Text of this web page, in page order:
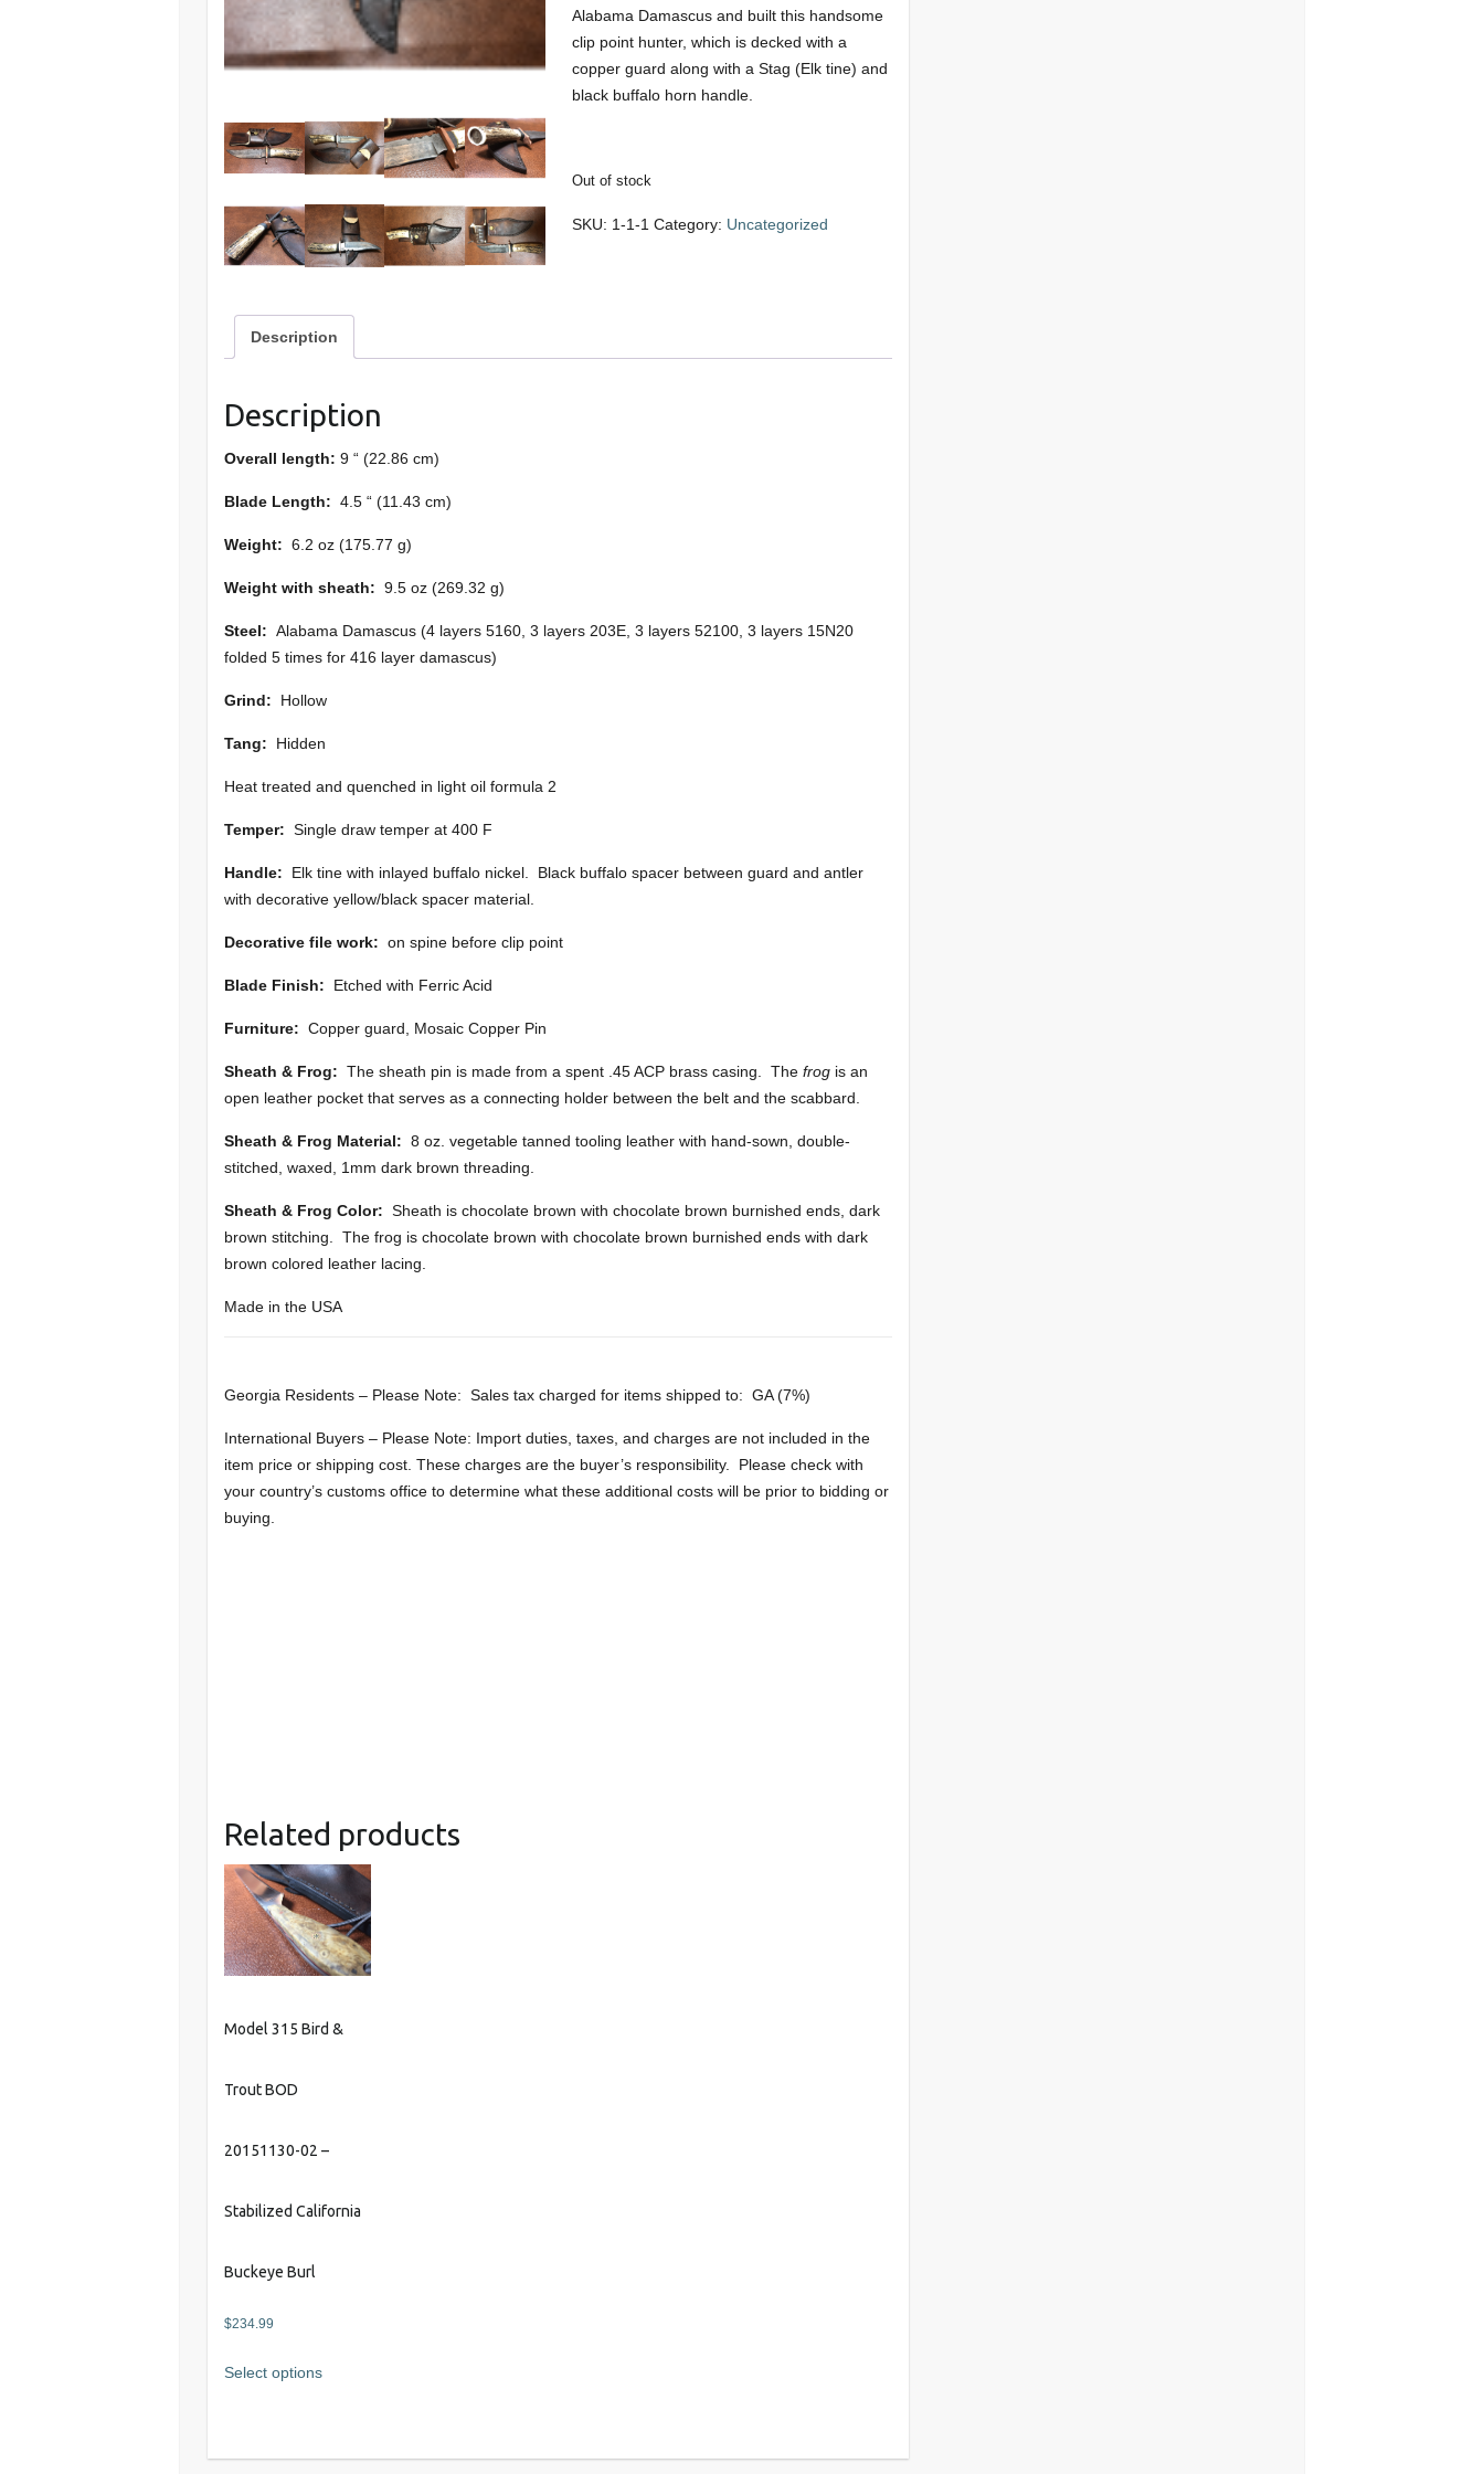
Alabama Damascus and built this handsome
clip point hunter, which is decked with a
copper guard along with a Stag (Elk tine) and
black buffalo horn handle.
Out of stock
SKU: 1-1-1 Category: Uncategorized
Description
Description
Overall length: 9 “ (22.86 cm)
Blade Length: 4.5 “ (11.43 cm)
Weight: 6.2 oz (175.77 g)
Weight with sheath: 9.5 oz (269.32 g)
Steel: Alabama Damascus (4 layers 5160, 3 layers 203E, 3 layers 52100, 3 layers 15N20
folded 5 times for 416 layer damascus)
Grind: Hollow
Tang: Hidden
Heat treated and quenched in light oil formula 2
Temper: Single draw temper at 400 F
Handle: Elk tine with inlayed buffalo nickel. Black buffalo spacer between guard and antler
with decorative yellow/black spacer material.
Decorative file work: on spine before clip point
Blade Finish: Etched with Ferric Acid
Furniture: Copper guard, Mosaic Copper Pin
Sheath & Frog: The sheath pin is made from a spent .45 ACP brass casing. The frogis an
open leather pocket that serves as a connecting holder between the belt and the scabbard.
Sheath & Frog Material: 8 oz. vegetable tanned tooling leather with hand-sown, double-
stitched, waxed, 1mm dark brown threading.
Sheath & Frog Color: Sheath is chocolate brown with chocolate brown burnished ends, dark
brown stitching. The frog is chocolate brown with chocolate brown burnished ends with dark
brown colored leather lacing.
Made in the USA
Georgia Residents – Please Note: Sales tax charged for items shipped to: GA (7%)
International Buyers – Please Note: Import duties, taxes, and charges are not included in the
item price or shipping cost. These charges are the buyer’s responsibility. Please check with
your country’s customs office to determine what these additional costs will be prior to bidding or
buying.
Related products
Model 315 Bird &
Trout BOD
20151130-02 –
Stabilized California
Buckeye Burl
$234.99
Select options